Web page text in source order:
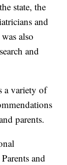
state, the
and
also
and
a variety of
parents.
and